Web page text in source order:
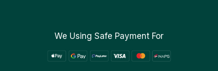
We Using Safe Payment For